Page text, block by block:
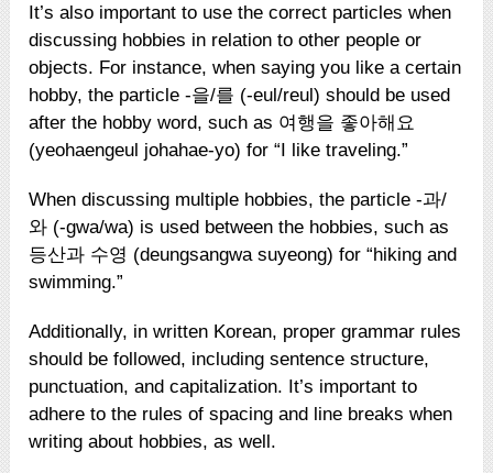
It’s also important to use the correct particles when
discussing hobbies in relation to other people or
objects. For instance, when saying you like a certain
hobby, the particle -을/를 (-eul/reul) should be used
after the hobby word, such as 여행을 좋아해요
(yeohaengeul johahae-yo) for “I like traveling.”
When discussing multiple hobbies, the particle -과/
와 (-gwa/wa) is used between the hobbies, such as
등산과 수영 (deungsangwa suyeong) for “hiking and
swimming.”
Additionally, in written Korean, proper grammar rules
should be followed, including sentence structure,
punctuation, and capitalization. It’s important to
adhere to the rules of spacing and line breaks when
writing about hobbies, as well.